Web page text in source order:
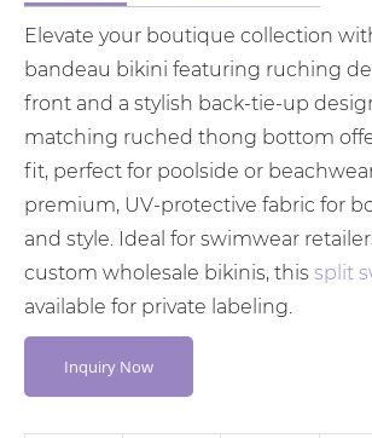
Elevate your boutique collection
bandeau bikini featuring ruching
front and a stylish back-tie-up
matching ruched thong bottom
fit, perfect for poolside or
premium, UV-protective fabric for
and style. Ideal for swimwear
custom wholesale bikinis, this split
available for private labeling.
Inquiry Now